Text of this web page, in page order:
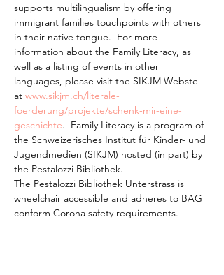
supports multilingualism by offering
immigrant families touchpoints with others
in their native tongue.  For more
information about the Family Literacy, as
well as a listing of events in other
languages, please visit the SIKJM Webste
at www.sikjm.ch/literale-
foerderung/projekte/schenk-mir-eine-
geschichte.  Family Literacy is a program of
the Schweizerisches Institut für Kinder- und
Jugendmedien (SIKJM) hosted (in part) by
the Pestalozzi Bibliothek.
The Pestalozzi Bibliothek Unterstrass is
wheelchair accessible and adheres to BAG
conform Corona safety requirements.